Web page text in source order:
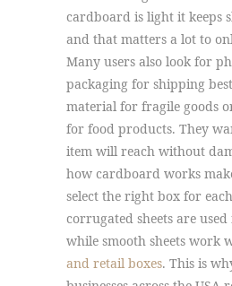
cardboard is light it keeps
and that matters a lot to
Many users also look for
packaging for shipping
material for fragile goods
for food products. They
item will reach without
how cardboard works
select the right box for
corrugated sheets are
while smooth sheets work
and retail boxes. This is